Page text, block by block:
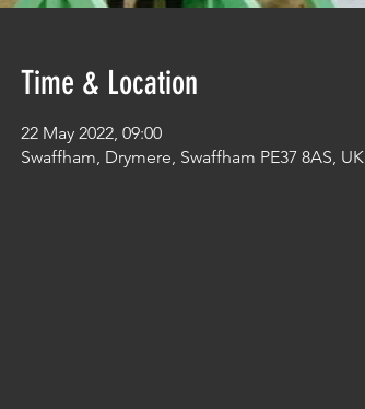
Time & Location
22 May 2022, 09:00
Swaffham, Drymere, Swaffham PE37 8AS, UK